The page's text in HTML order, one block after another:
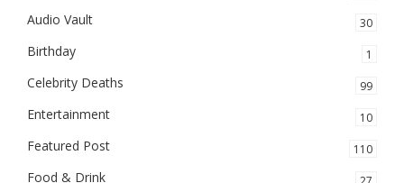
Audio Vault 30
Birthday 1
Celebrity Deaths 99
Entertainment 10
Featured Post 110
Food & Drink